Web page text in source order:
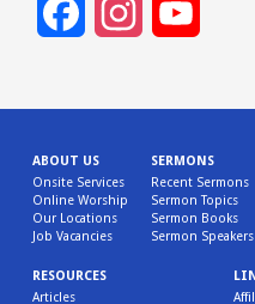
FacebookInstagram
ABOUT US
Onsite Services
Online Worship
Our Locations
Job Vacancies
SERMONS
Recent Sermons
Sermon Topics
Sermon Books
Sermon Speakers
RESOURCES
Articles